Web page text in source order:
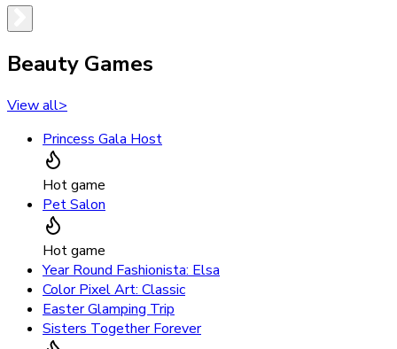
Beauty Games
View all>
Princess Gala Host
Hot game
Pet Salon
Hot game
Year Round Fashionista: Elsa
Color Pixel Art: Classic
Easter Glamping Trip
Sisters Together Forever